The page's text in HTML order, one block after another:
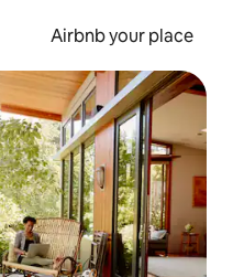
Airbnb your place